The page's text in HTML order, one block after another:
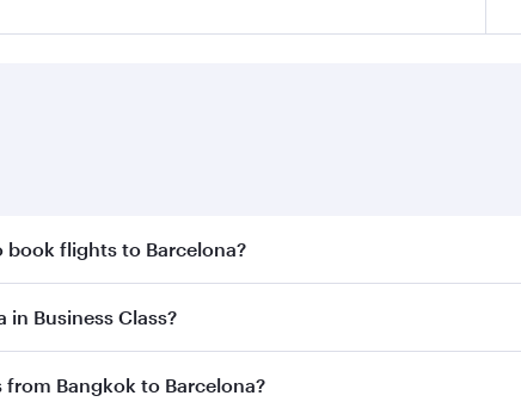
book flights to Barcelona?
early to enjoy the best fares on your preferred travel
in Business Class?
inBusiness Classon all flights. When flying in
Bangkok to Barcelona?